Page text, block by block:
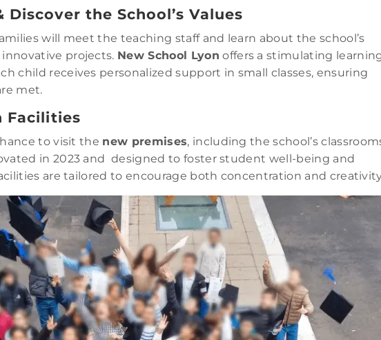
Discover the School’s Values
will meet the teaching staff and learn about the school’s
projects. New School Lyon offers a stimulating
child receives personalized support in small classes, ensuring
met.
Facilities
to visit the new premises, including the school’s
in 2023 and designed to foster student well-being and
are tailored to encourage both concentration and